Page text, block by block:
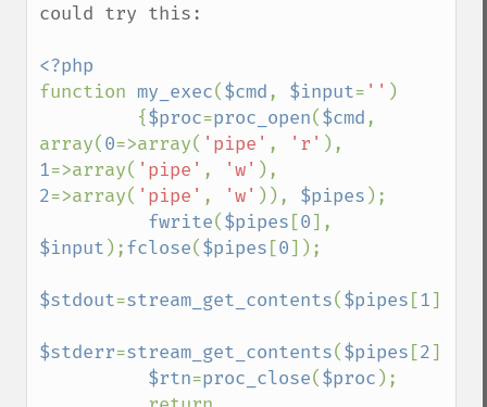
could try this:
function my_exec($cmd, $input= '' )
         {
$proc=proc_open($cmd,
array(0=>array( 'pipe' , 'r'
1=>array( 'pipe' , 'w'
2=>array( 'pipe' , 'w' )), $pipes );
fwrite($pipes [0
$input );fclose($pipes [0]);
$stdout=stream_get_contents($pipes [1]);
$stderr=stream_get_contents($pipes [2]);
$rtn=proc_close($proc );